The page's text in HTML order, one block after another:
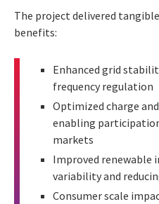
The project delivered
benefits:
Enhanced grid
frequency regulation
Optimized charge
enabling
markets
Improved renewable
variability and
Consumer scale